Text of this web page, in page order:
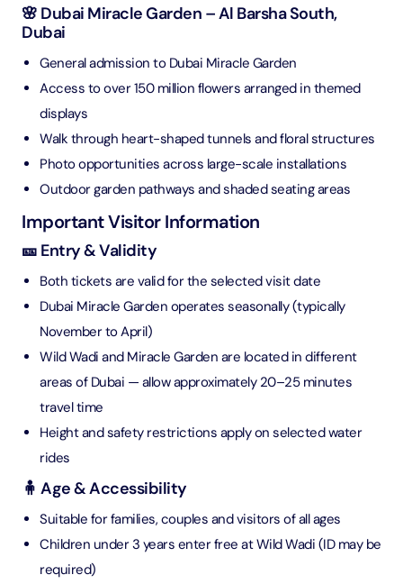
🌸 Dubai Miracle Garden – Al Barsha South,
Dubai
General admission to Dubai Miracle Garden
Access to over 150 million flowers arranged in themed
displays
Walk through heart-shaped tunnels and floral structures
Photo opportunities across large-scale installations
Outdoor garden pathways and shaded seating areas
Important Visitor Information
🎫 Entry & Validity
Both tickets are valid for the selected visit date
Dubai Miracle Garden operates seasonally (typically
November to April)
Wild Wadi and Miracle Garden are located in different
areas of Dubai — allow approximately 20–25 minutes
travel time
Height and safety restrictions apply on selected water
rides
🧍 Age & Accessibility
Suitable for families, couples and visitors of all ages
Children under 3 years enter free at Wild Wadi (ID may be
required)